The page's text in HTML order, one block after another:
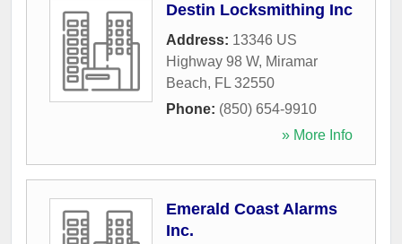
Destin Locksmithing Inc
Address: 13346 US
Highway 98 W, Miramar
Beach, FL 32550
Phone: (850) 654-9910
» More Info
Emerald Coast Alarms
Inc.